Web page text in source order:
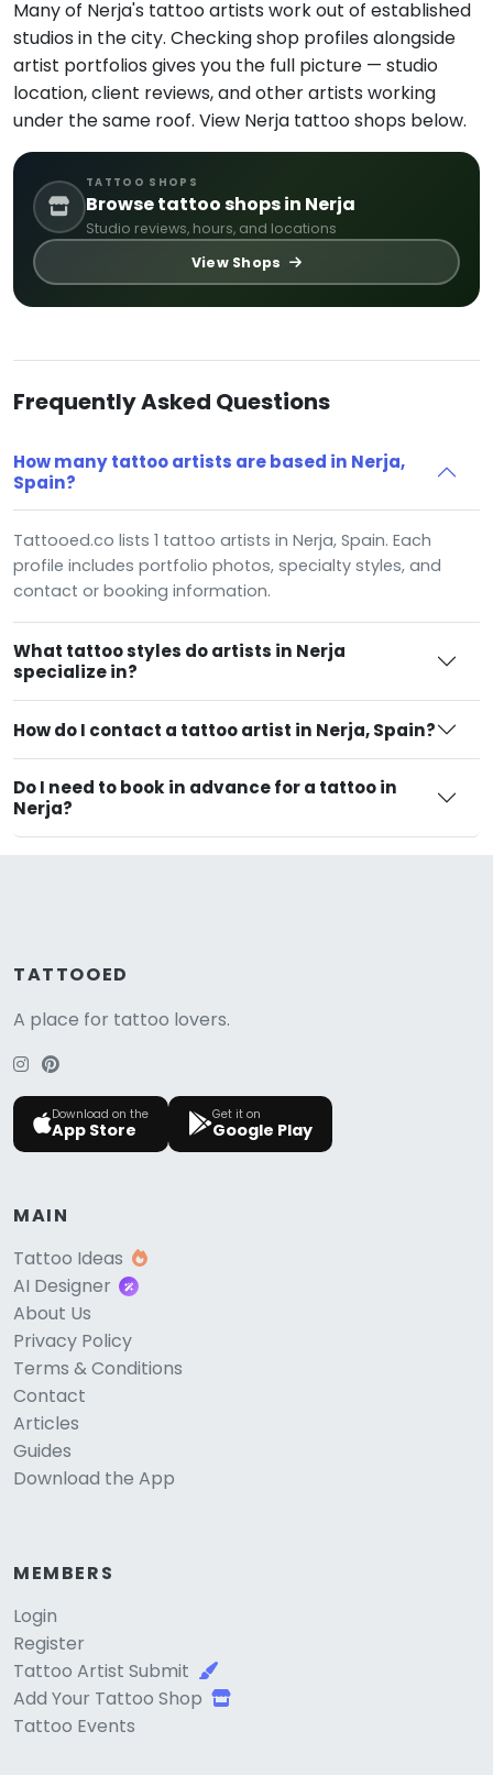
Many of Nerja's tattoo artists work out of established
studios in the city. Checking shop profiles alongside
artist portfolios gives you the full picture — studio
location, client reviews, and other artists working
under the same roof. View Nerja tattoo shops below.
TATTOO SHOPS
Browse tattoo shops in Nerja
Studio reviews, hours, and locations
View Shops
Frequently Asked Questions
How many tattoo artists are based in Nerja,
Spain?
Tattooed.co lists 1 tattoo artists in Nerja, Spain. Each
profile includes portfolio photos, specialty styles, and
contact or booking information.
What tattoo styles do artists in Nerja
specialize in?
How do I contact a tattoo artist in Nerja, Spain?
Do I need to book in advance for a tattoo in
Nerja?
TATTOOED
A place for tattoo lovers.
Download on the
App Store
Get it on
Google Play
MAIN
Tattoo Ideas
AI Designer
About Us
Privacy Policy
Terms & Conditions
Contact
Articles
Guides
Download the App
MEMBERS
Login
Register
Tattoo Artist Submit
Add Your Tattoo Shop
Tattoo Events